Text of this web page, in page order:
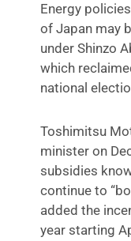
Energy
of Japan may
under Shinzo
which
national
Toshimitsu
minister on
subsidies
continue to
added the
year starting